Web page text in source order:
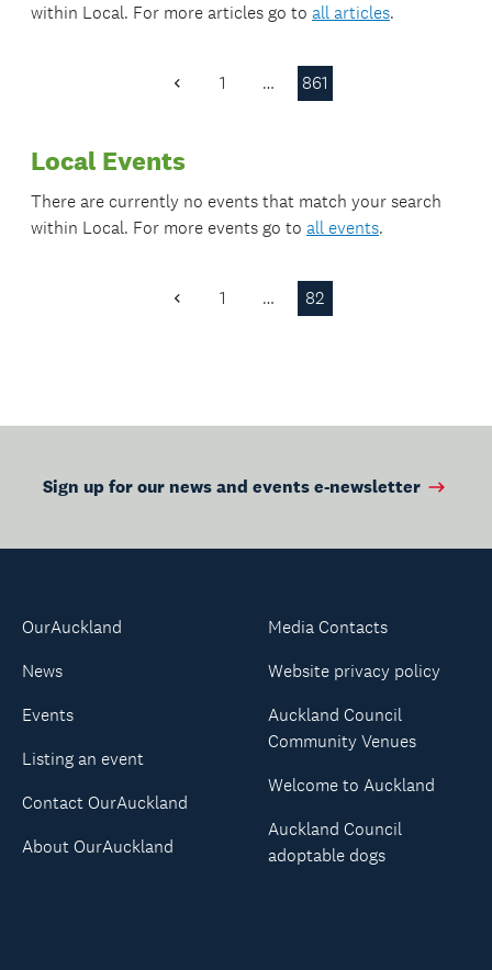
within Local. For more articles go to all articles.
Previous
1 … 861
Local Events
There are currently no events that match your search
within Local. For more events go to all events.
Previous
1 … 82
Sign up for our news and events e-newsletter
OurAuckland
News
Events
Listing an event
Contact OurAuckland
About OurAuckland
Media Contacts
Website privacy policy
Auckland Council
Community Venues
Welcome to Auckland
Auckland Council
adoptable dogs